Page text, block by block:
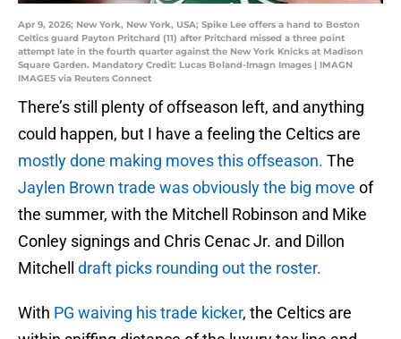
Apr 9, 2026; New York, New York, USA; Spike Lee offers a hand to Boston
Celtics guard Payton Pritchard (11) after Pritchard missed a three point
attempt late in the fourth quarter against the New York Knicks at Madison
Square Garden. Mandatory Credit: Lucas Boland-Imagn Images | IMAGN
IMAGES via Reuters Connect
There’s still plenty of offseason left, and anything
could happen, but I have a feeling the Celtics are
mostly done making moves this offseason. The
Jaylen Brown trade was obviously the big move of
the summer, with the Mitchell Robinson and Mike
Conley signings and Chris Cenac Jr. and Dillon
Mitchell
draft picks rounding out the roster.
With PG waiving his trade kicker, the Celtics are